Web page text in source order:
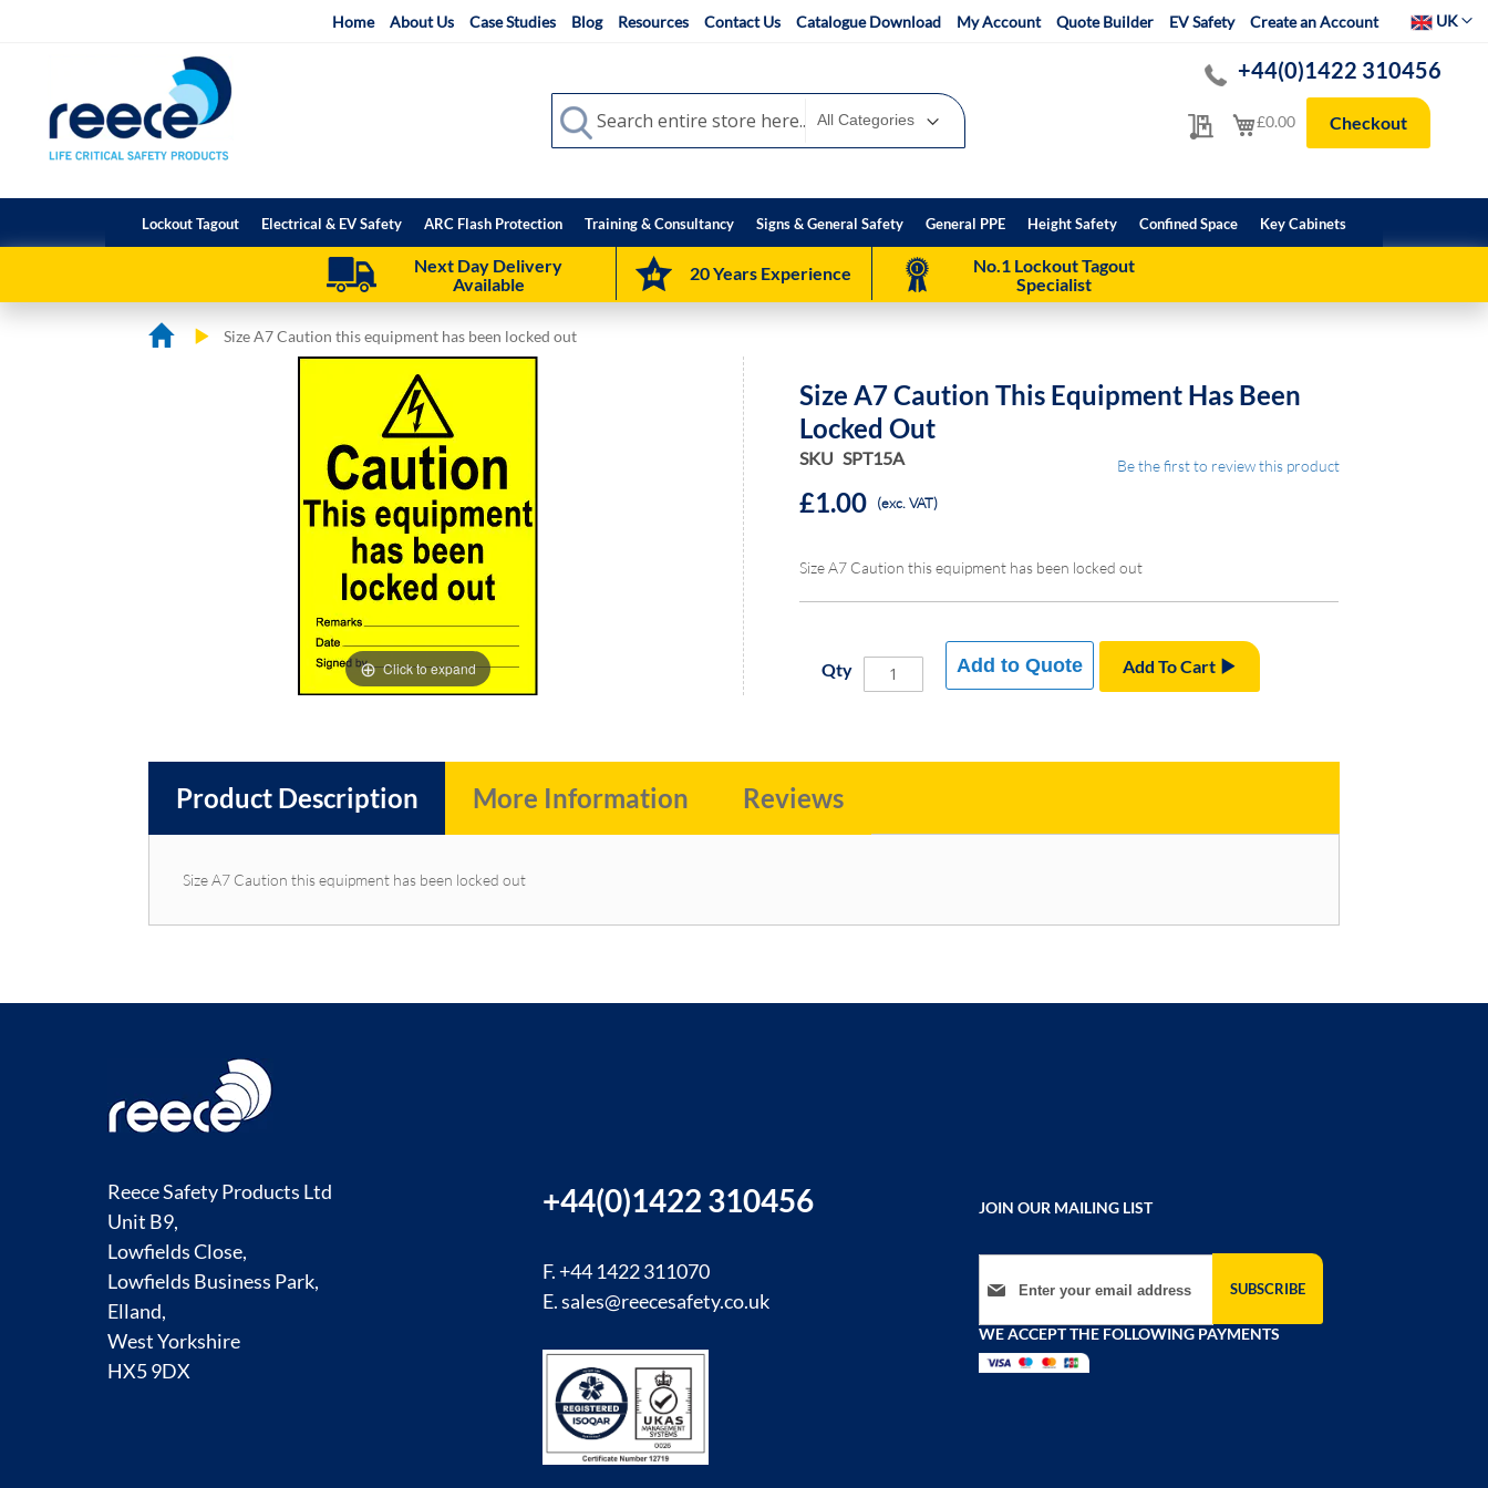
Home About Us Case Studies Blog Resources Contact Us Catalogue Download My Account Quote Builder EV Safety Create an Account SelectUK
My Quote
+44(0)1422 310456
My Cart
£0.00 Checkout
Search
Search
Lockout Tagout Electrical & EV Safety ARC Flash Protection Training & Consultancy Signs & General Safety General PPE Height Safety Confined Space Key Cabinets
Next Day Delivery
Available
20 Years Experience
No.1 Lockout Tagout
Specialist
Size A7 Caution this equipment has been locked out
Click to expand
Size A7 Caution This Equipment Has Been
Locked Out
SKU SPT15A Be the first to review this product
£1.00 (exc. VAT)
Size A7 Caution this equipment has been locked out
Qty Add To Cart
Add to Quote
Product Description
Size A7 Caution this equipment has been locked out
More Information Reviews
Reece Safety Products Ltd
Unit B9,
Lowfields Close,
Lowfields Business Park,
Elland,
West Yorkshire
HX5 9DX
+44(0)1422 310456
F. +44 1422 311070
E.sales@reecesafety.co.uk
JOIN OUR MAILING LIST
Sign Up for Our Newsletter:
SUBSCRIBE
WE ACCEPT THE FOLLOWING PAYMENTS